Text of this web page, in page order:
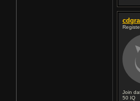
Join
50 IQ